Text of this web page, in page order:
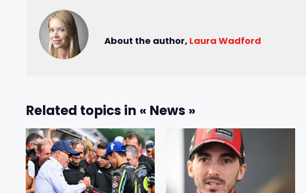
About the author, Laura Wadford
Related topics in « News »